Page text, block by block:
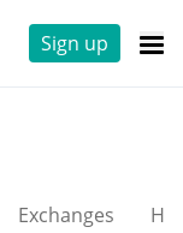
Sign up
Exchanges